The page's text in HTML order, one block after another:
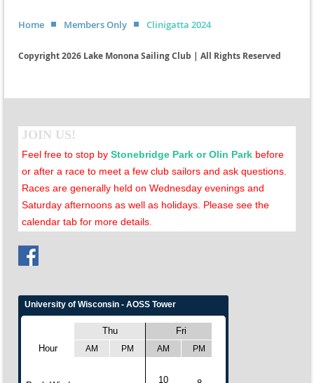
Home Members Only Clinigatta 2024
Copyright 2026 Lake Monona Sailing Club | All Rights Reserved
JOIN US!
Feel free to stop by Stonebridge Park or Olin Park before
or after a race to meet a few club sailors and ask questions.
Races are generally held on Wednesday evenings and
Saturday afternoons as well as holidays. Please see the
calendar tab for more details.